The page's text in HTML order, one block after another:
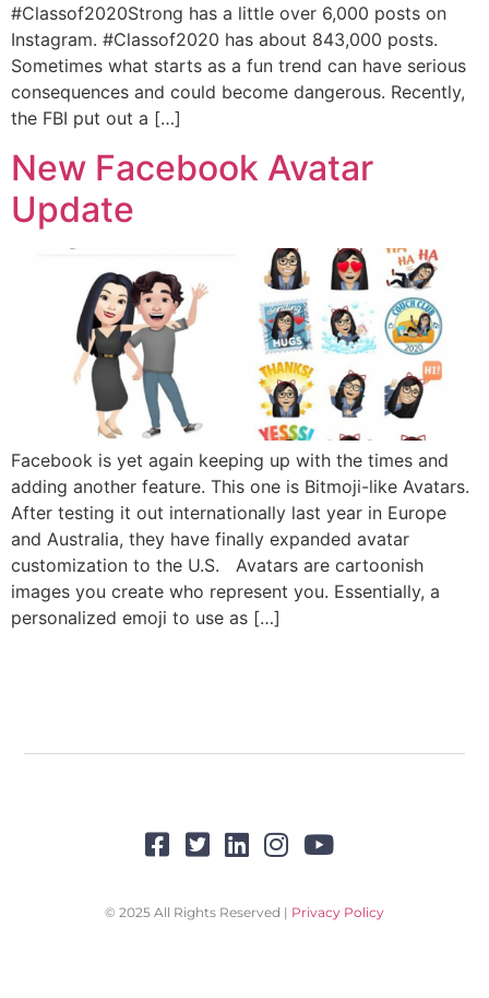
#Classof2020Strong has a little over 6,000 posts on
Instagram. #Classof2020 has about 843,000 posts.
Sometimes what starts as a fun trend can have serious
consequences and could become dangerous. Recently,
the FBI put out a […]
New Facebook Avatar
Update
Facebook is yet again keeping up with the times and
adding another feature. This one is Bitmoji-like Avatars.
After testing it out internationally last year in Europe
and Australia, they have finally expanded avatar
customization to the U.S. Avatars are cartoonish
images you create who represent you. Essentially, a
personalized emoji to use as […]
© 2025 All Rights Reserved | Privacy Policy